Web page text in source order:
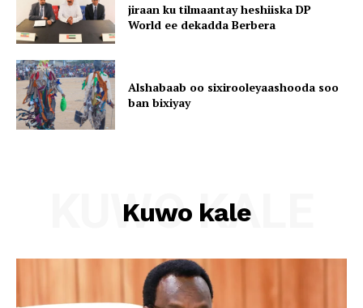
jiraan ku tilmaantay heshiiska DP
World ee dekadda Berbera
Alshabaab oo sixirooleyaashooda soo
ban bixiyay
Kuwo kale
KUWO KALE